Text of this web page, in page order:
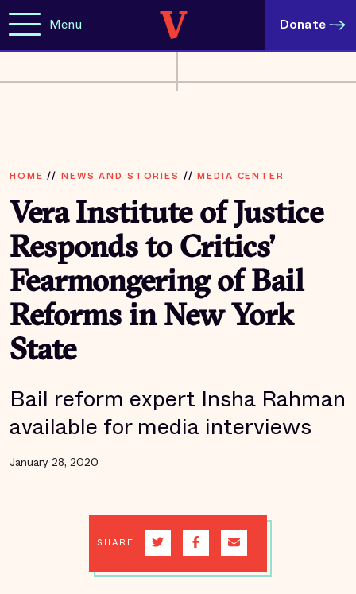
Menu Donate
HOME // NEWS AND STORIES //MEDIA CENTER
Vera Institute of Justice
Responds to Critics’
Fearmongering of Bail
Reforms in New York
State
Bail reform expert Insha Rahman
available for media interviews
January 28, 2020
SHARE